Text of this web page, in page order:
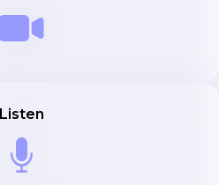
Listen